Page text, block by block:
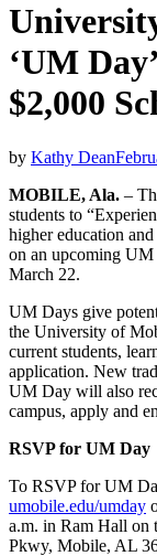
‘UM
$2,000
by Kathy Dean
MOBILE, Ala. –
students to
higher education
on an upcoming
March 22.
UM Days give
the University of
current students,
application. New
UM Day will also
campus, apply and
RSVP for UM Day
To RSVP for UM
umobile.edu/umday
a.m. in Ram Hall on
Pkwy, Mobile, AL